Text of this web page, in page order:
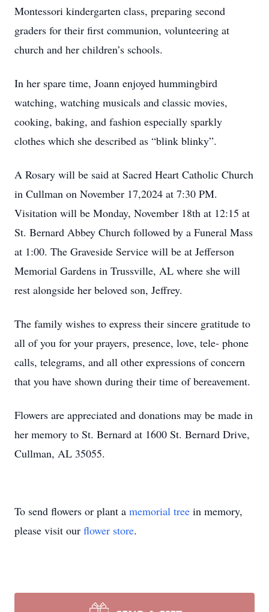
Montessori kindergarten class, preparing second
graders for their first communion, volunteering at
church and her children’s schools.
In her spare time, Joann enjoyed hummingbird
watching, watching musicals and classic movies,
cooking, baking, and fashion especially sparkly
clothes which she described as “blink blinky”.
A Rosary will be said at Sacred Heart Catholic Church
in Cullman on November 17,2024 at 7:30 PM.
Visitation will be Monday, November 18th at 12:15 at
St. Bernard Abbey Church followed by a Funeral Mass
at 1:00. The Graveside Service will be at Jefferson
Memorial Gardens in Trussville, AL where she will
rest alongside her beloved son, Jeffrey.
The family wishes to express their sincere gratitude to
all of you for your prayers, presence, love, tele- phone
calls, telegrams, and all other expressions of concern
that you have shown during their time of bereavement.
Flowers are appreciated and donations may be made in
her memory to St. Bernard at 1600 St. Bernard Drive,
Cullman, AL 35055.
To send flowers or plant a memorial tree in memory,
please visit our flower store.